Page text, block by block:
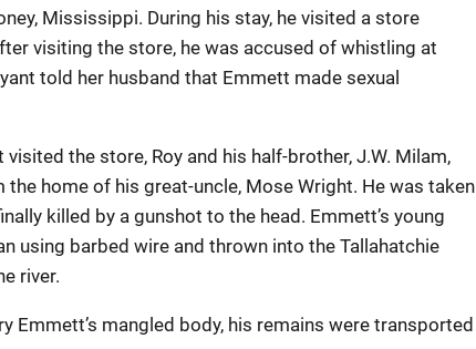
Mississippi. During his stay, he visited a store
visiting the store, he was accused of whistling at
told her husband that Emmett made sexual
the store, Roy and his half-brother, J.W. Milam,
home of his great-uncle, Mose Wright. He was taken
killed by a gunshot to the head. Emmett’s young
using barbed wire and thrown into the Tallahatchie
river.
mangled body, his remains were transported